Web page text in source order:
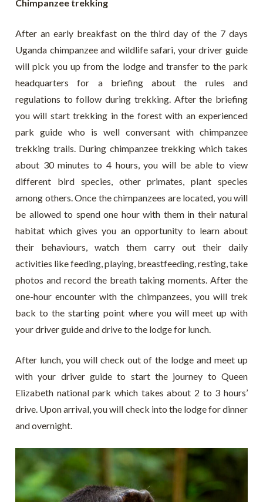
Chimpanzee trekking
After an early breakfast on the third day of the 7 days
Uganda chimpanzee and wildlife safari, your driver guide
will pick you up from the lodge and transfer to the park
headquarters for a briefing about the rules and
regulations to follow during trekking. After the briefing
you will start trekking in the forest with an experienced
park guide who is well conversant with chimpanzee
trekking trails. During chimpanzee trekking which takes
about 30 minutes to 4 hours, you will be able to view
different bird species, other primates, plant species
among others. Once the chimpanzees are located, you will
be allowed to spend one hour with them in their natural
habitat which gives you an opportunity to learn about
their behaviours, watch them carry out their daily
activities like feeding, playing, breastfeeding, resting, take
photos and record the breath taking moments. After the
one-hour encounter with the chimpanzees, you will trek
back to the starting point where you will meet up with
your driver guide and drive to the lodge for lunch.
After lunch, you will check out of the lodge and meet up
with your driver guide to start the journey to Queen
Elizabeth national park which takes about 2 to 3 hours’
drive. Upon arrival, you will check into the lodge for dinner
and overnight.